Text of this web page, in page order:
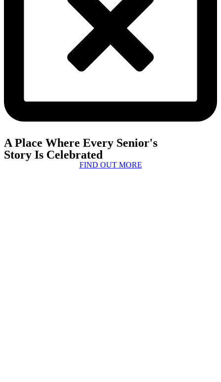
A Place Where Every Senior's
Story Is Celebrated
FIND OUT MORE